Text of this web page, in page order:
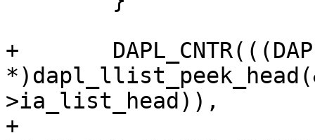
+	DAPL_CNTR(((DAPL_IA
>ia_list_head)),
+			  reason ==